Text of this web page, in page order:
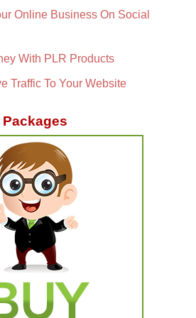
Online Business On Social
With PLR Products
Traffic To Your Website